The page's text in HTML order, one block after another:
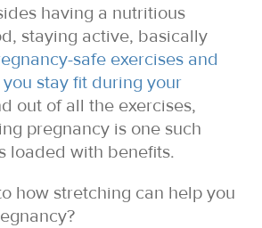
having a nutritious
staying active, basically
safe exercises and
stay fit during your
out of all the exercises,
pregnancy is one such
loaded with benefits.
how stretching can help you